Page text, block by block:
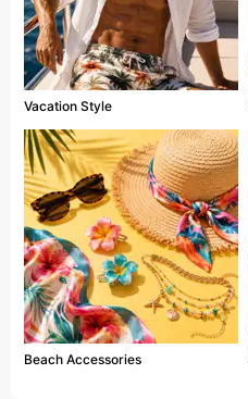
Vacation Style
Beach Accessories